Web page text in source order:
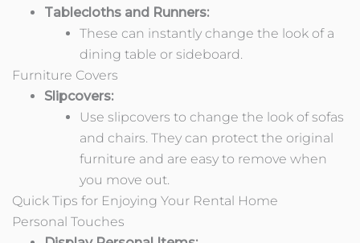
Tablecloths and Runners:
These can instantly change the look of a
dining table or sideboard.
Furniture Covers
Slipcovers:
Use slipcovers to change the look of sofas
and chairs. They can protect the original
furniture and are easy to remove when
you move out.
Quick Tips for Enjoying Your Rental Home
Personal Touches